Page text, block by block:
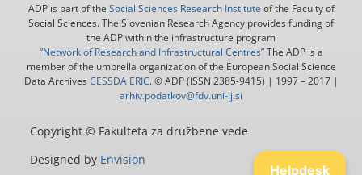
Helpdesk
Copyright © Fakulteta za družbene vede
Designed by Envision
ADP is part of the Social Sciences Research Institute of the Faculty of
Social Sciences. The Slovenian Research Agency provides funding of
the ADP within the infrastructure program
“Network of Research and Infrastructural Centres”The ADP is a
member of the umbrella organization of the European Social Science
Data Archives CESSDA ERIC. © ADP (ISSN 2385-9415) | 1997 – 2017 |
arhiv.podatkov@fdv.uni-lj.si